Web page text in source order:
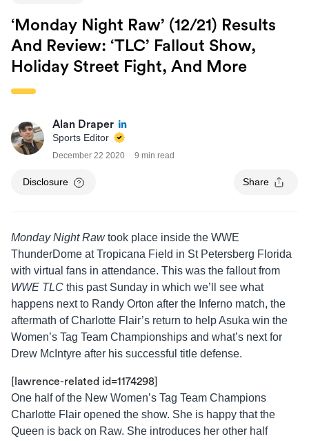
‘Monday Night Raw’ (12/21) Results
And Review: ‘TLC’ Fallout Show,
Holiday Street Fight, And More
Alan Draper
Sports Editor
December 22 2020 9 min read
Disclosure Share
Monday Night Rawtook place inside the WWE
ThunderDome at Tropicana Field in St Petersberg Florida
with virtual fans in attendance. This was the fallout from
WWE TLC this past Sunday in which we’ll see what
happens next to Randy Orton after the Inferno match, the
aftermath of Charlotte Flair’s return to help Asuka win the
Women’s Tag Team Championships and what’s next for
Drew McIntyre after his successful title defense.
[lawrence-related id=1174298]
One half of the New Women’s Tag Team Champions
Charlotte Flair opened the show. She is happy that the
Queen is back on Raw. She introduces her other half